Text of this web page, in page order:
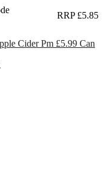
RRP £5.85
Cider Pm £5.99 Can